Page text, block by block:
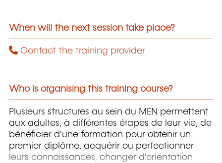
When will the next session take place?
Contact the training provider
Who is organising this training course?
Plusieurs structures au sein du MEN permettent
aux adultes, à différentes étapes de leur vie, de
bénéficier d'une formation pour obtenir un
premier diplôme, acquérir ou perfectionner
leurs connaissances, changer d'orientation